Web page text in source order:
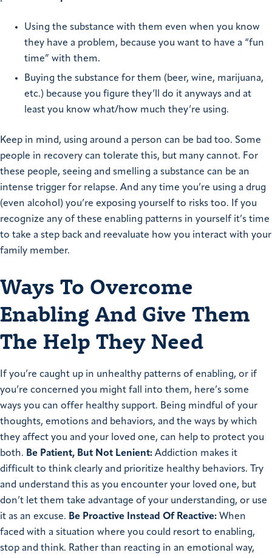
Using the substance with them even when you know
they have a problem, because you want to have a “fun
time” with them.
Buying the substance for them (beer, wine, marijuana,
etc.) because you figure they’ll do it anyways and at
least you know what/how much they’re using.
Keep in mind, using around a person can be bad too. Some
people in recovery can tolerate this, but many cannot. For
these people, seeing and smelling a substance can be an
intense trigger for relapse. And any time you’re using a drug
(even alcohol) you’re exposing yourself to risks too. If you
recognize any of these enabling patterns in yourself it’s time
to take a step back and reevaluate how you interact with your
family member.
Ways To Overcome
Enabling And Give Them
The Help They Need
If you’re caught up in unhealthy patterns of enabling, or if
you’re concerned you might fall into them, here’s some
ways you can offer healthy support. Being mindful of your
thoughts, emotions and behaviors, and the ways by which
they affect you and your loved one, can help to protect you
both. Be Patient, But Not Lenient: Addiction makes it
difficult to think clearly and prioritize healthy behaviors. Try
and understand this as you encounter your loved one, but
don’t let them take advantage of your understanding, or use
it as an excuse. Be Proactive Instead Of Reactive: When
faced with a situation where you could resort to enabling,
stop and think. Rather than reacting in an emotional way,